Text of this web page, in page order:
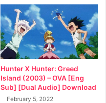
Hunter X Hunter: Greed
Island (2003) – OVA [Eng
Sub] [Dual Audio] Download
February 5, 2022